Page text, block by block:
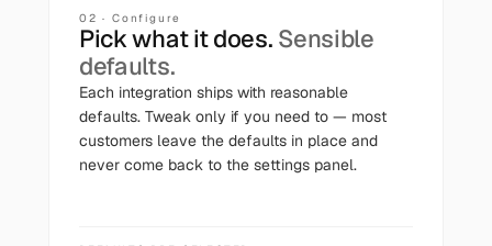
02 · Configure
Pick what it does. Sensible
defaults.
Each integration ships with reasonable
defaults. Tweak only if you need to — most
customers leave the defaults in place and
never come back to the settings panel.